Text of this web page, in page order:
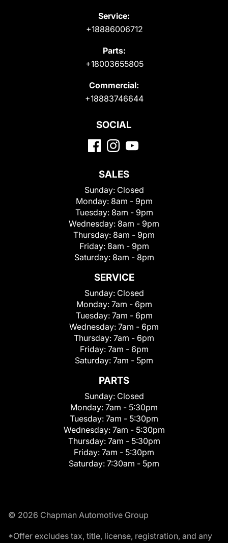
Service:
+18886006712
Parts:
+18003655805
Commercial:
+18883746644
SOCIAL
SALES
Sunday: Closed
Monday: 8am - 9pm
Tuesday: 8am - 9pm
Wednesday: 8am - 9pm
Thursday: 8am - 9pm
Friday: 8am - 9pm
Saturday: 8am - 8pm
SERVICE
Sunday: Closed
Monday: 7am - 6pm
Tuesday: 7am - 6pm
Wednesday: 7am - 6pm
Thursday: 7am - 6pm
Friday: 7am - 6pm
Saturday: 7am - 5pm
PARTS
Sunday: Closed
Monday: 7am - 5:30pm
Tuesday: 7am - 5:30pm
Wednesday: 7am - 5:30pm
Thursday: 7am - 5:30pm
Friday: 7am - 5:30pm
Saturday: 7:30am - 5pm
© 2026 Chapman Automotive Group
*Offer excludes tax, title, license, registration, and any